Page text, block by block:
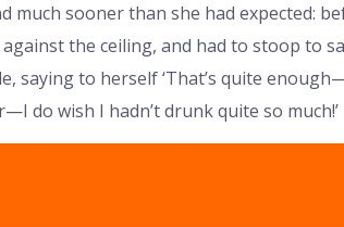
much sooner than she had expected:
the ceiling, and had to stoop to
saying to herself ‘That’s quite
do wish I hadn’t drunk quite so much!’